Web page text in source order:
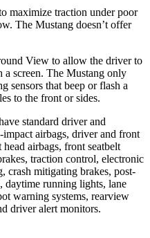
maximize traction under poor
The Mustang doesn’t offer
View to allow the driver to
a screen. The Mustang only
sensors that beep or flash a
to the front or sides.
standard driver and
airbags, driver and front
airbags, front seatbelt
traction control, electronic
crash mitigating brakes, post-
daytime running lights, lane
warning systems, rearview
driver alert monitors.